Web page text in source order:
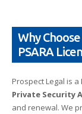
Why
PSARA
Prospect Legal is a
Private Security
and renewal. We